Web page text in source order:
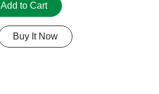
Add to Cart
Buy It Now